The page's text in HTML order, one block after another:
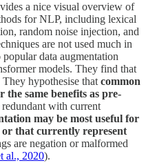
a nice visual overview of
for NLP, including lexical
random noise injection, and
are not used much in
popular data augmentation
models. They find that
hypothesise that common
the same benefits as pre-
with current
may be most useful for
that currently represent
are negation or malformed
al., 2020).